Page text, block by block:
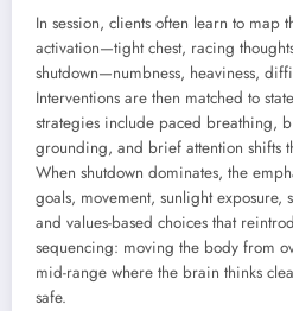
In session, clients often learn to map
activation—tight chest, racing
shutdown—numbness, heaviness,
Interventions are then matched to
strategies include paced breathing,
grounding, and brief attention shifts
When shutdown dominates, the
goals, movement, sunlight exposure,
and values-based choices that
sequencing: moving the body from
mid-range where the brain thinks
safe.